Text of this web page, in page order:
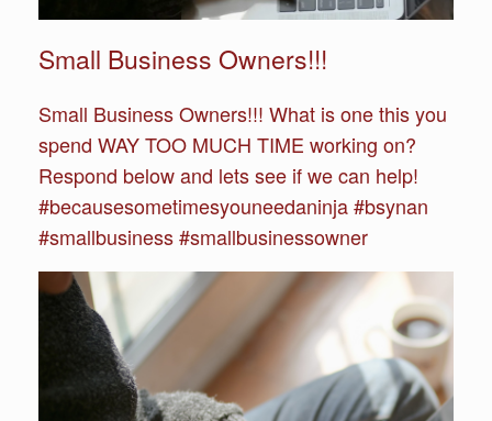
Small Business Owners!!!
Small Business Owners!!! What is one this you
spend WAY TOO MUCH TIME working on?
Respond below and lets see if we can help!
#becausesometimesyouneedaninja #bsynan
#smallbusiness #smallbusinessowner